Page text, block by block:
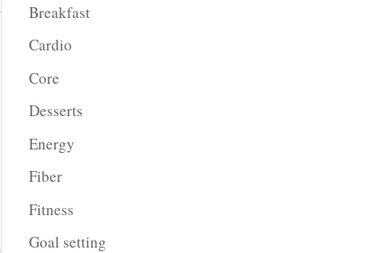
Breakfast
Cardio
Core
Desserts
Energy
Fiber
Fitness
Goal setting